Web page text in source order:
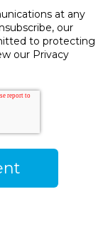
at any
our
to protecting
our Privacy